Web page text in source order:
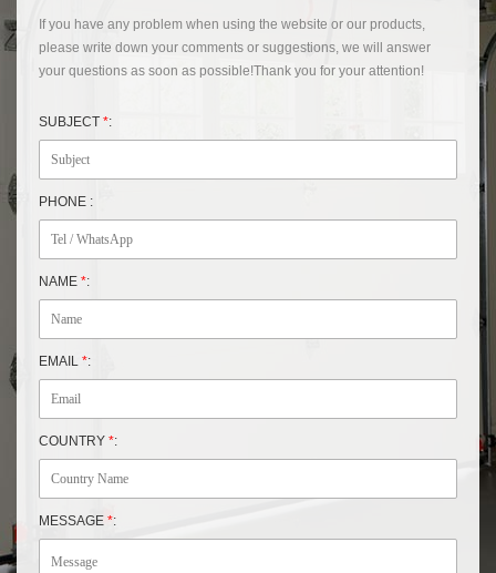
If you have any problem when using the website or our products,
please write down your comments or suggestions, we will answer
your questions as soon as possible!Thank you for your attention!
SUBJECT *:
PHONE :
NAME *:
EMAIL *:
COUNTRY *:
MESSAGE *: